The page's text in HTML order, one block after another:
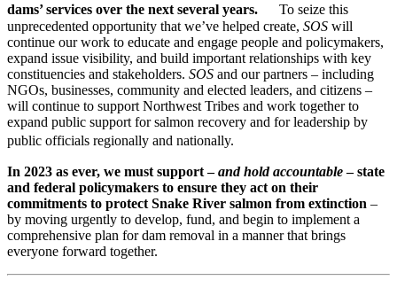
dams’ services over the next several years. To seize this
unprecedented opportunity that we’ve helped create, SOS will
continue our work to educate and engage people and policymakers,
expand issue visibility, and build important relationships with key
constituencies and stakeholders. SOS and our partners – including
NGOs, businesses, community and elected leaders, and citizens –
will continue to support Northwest Tribes and work together to
expand public support for salmon recovery and for leadership by
public officials regionally and nationally.
In 2023 as ever, we must support –and hold accountable –state
and federal policymakers to ensure they act on their
commitments to protect Snake River salmon from extinction –
by moving urgently to develop, fund, and begin to implement a
comprehensive plan for dam removal in a manner that brings
everyone forward together.